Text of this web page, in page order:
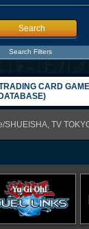
Search
Search Filters
CARD
DATABASE)
TV